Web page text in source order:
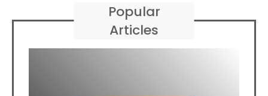
Popular
Articles